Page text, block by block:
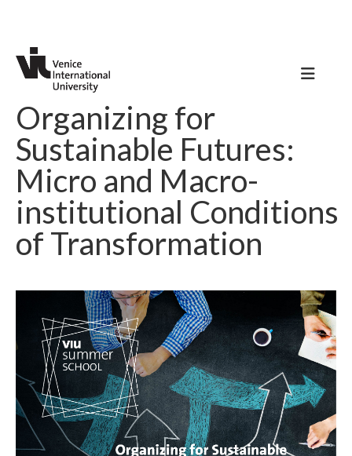
Organizing for
Sustainable Futures:
Micro and Macro-
institutional Conditions
of Transformation